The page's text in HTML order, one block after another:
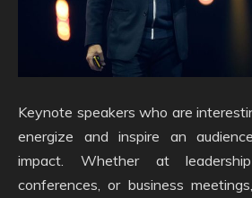
Keynote speakers who are
energize and inspire an
impact. Whether at
conferences, or business